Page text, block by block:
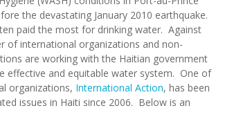
the devastating January 2010 earthquake.
paid the most for drinking water. Against
of international organizations and non-
are working with the Haitian government
effective and equitable water system. One of
organizations, International Action, has been
issues in Haiti since 2006. Below is an